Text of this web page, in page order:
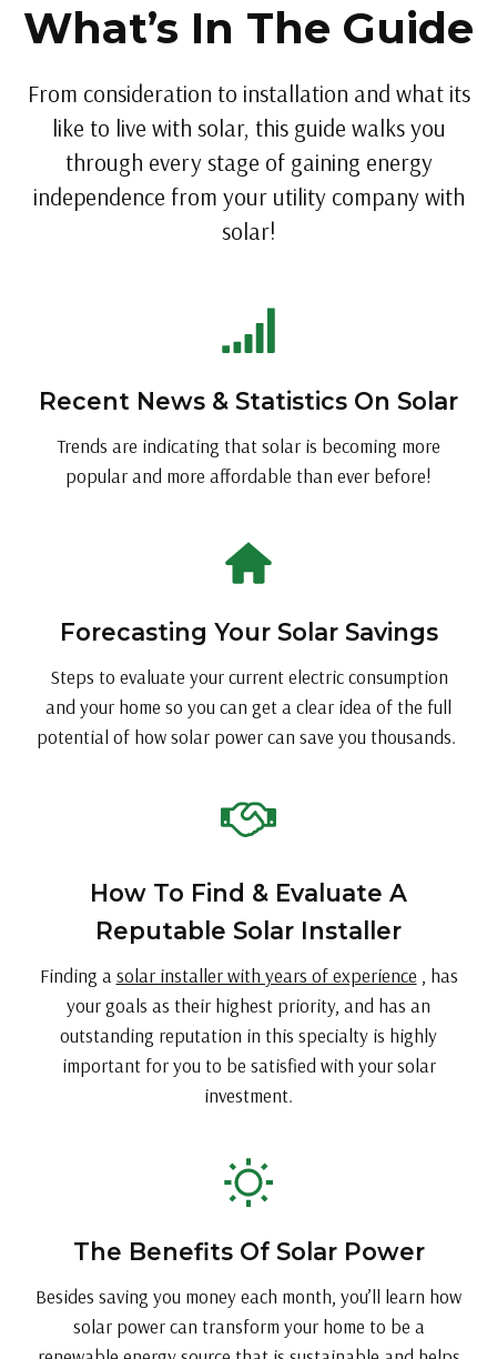
What’s In The Guide
From consideration to installation and what its
like to live with solar, this guide walks you
through every stage of gaining energy
independence from your utility company with
solar!
Recent News & Statistics On Solar
Trends are indicating that solar is becoming more
popular and more affordable than ever before!
Forecasting Your Solar Savings
Steps to evaluate your current electric consumption
and your home so you can get a clear idea of the full
potential of how solar power can save you thousands.
How To Find & Evaluate A
Reputable Solar Installer
Finding a solar installer with years of experience
, has
your goals as their highest priority, and has an
outstanding reputation in this specialty is highly
important for you to be satisfied with your solar
investment.
The Benefits Of Solar Power
Besides saving you money each month, you’ll learn how
solar power can transform your home to be a